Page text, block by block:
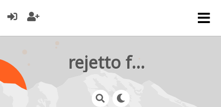
rejetto forum